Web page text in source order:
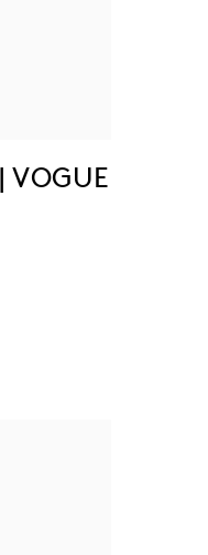
VOGUE